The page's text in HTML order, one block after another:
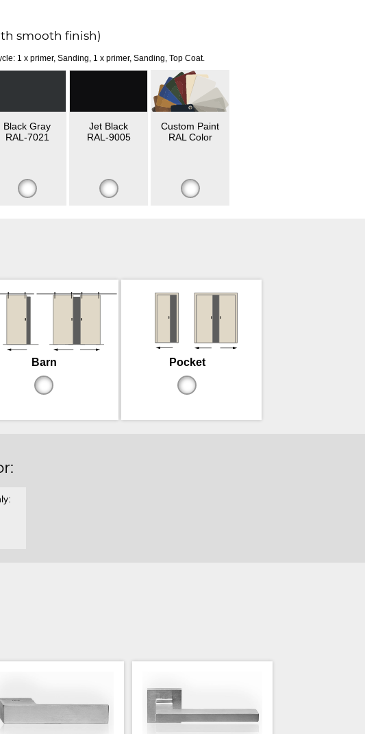
smooth finish)
1 x primer, Sanding, 1 x primer, Sanding, Top Coat.
Black Gray
RAL-7021
Jet Black
RAL-9005
Custom Paint
RAL Color
Barn Pocket